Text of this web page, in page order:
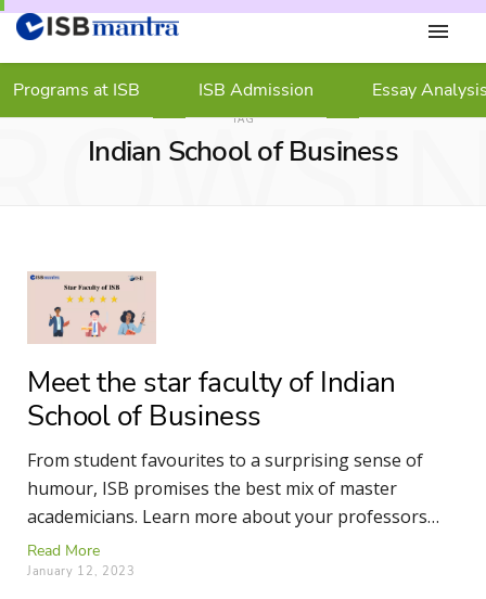
TAG
Indian School of Business
Meet the star faculty of Indian
School of Business
From student favourites to a surprising sense of
humour, ISB promises the best mix of master
academicians. Learn more about your professors
here.
Read More
January 12, 2023
Programs at ISB ISB Admission Essay